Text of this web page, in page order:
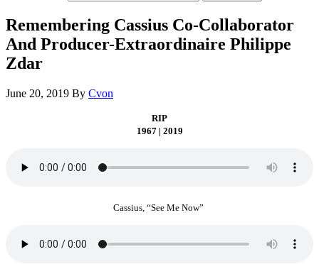
Remembering Cassius Co-Collaborator
And Producer-Extraordinaire Philippe
Zdar
June 20, 2019 By Cvon
RIP
1967 | 2019
Cassius, “See Me Now”